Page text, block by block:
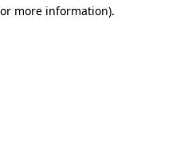
more information).